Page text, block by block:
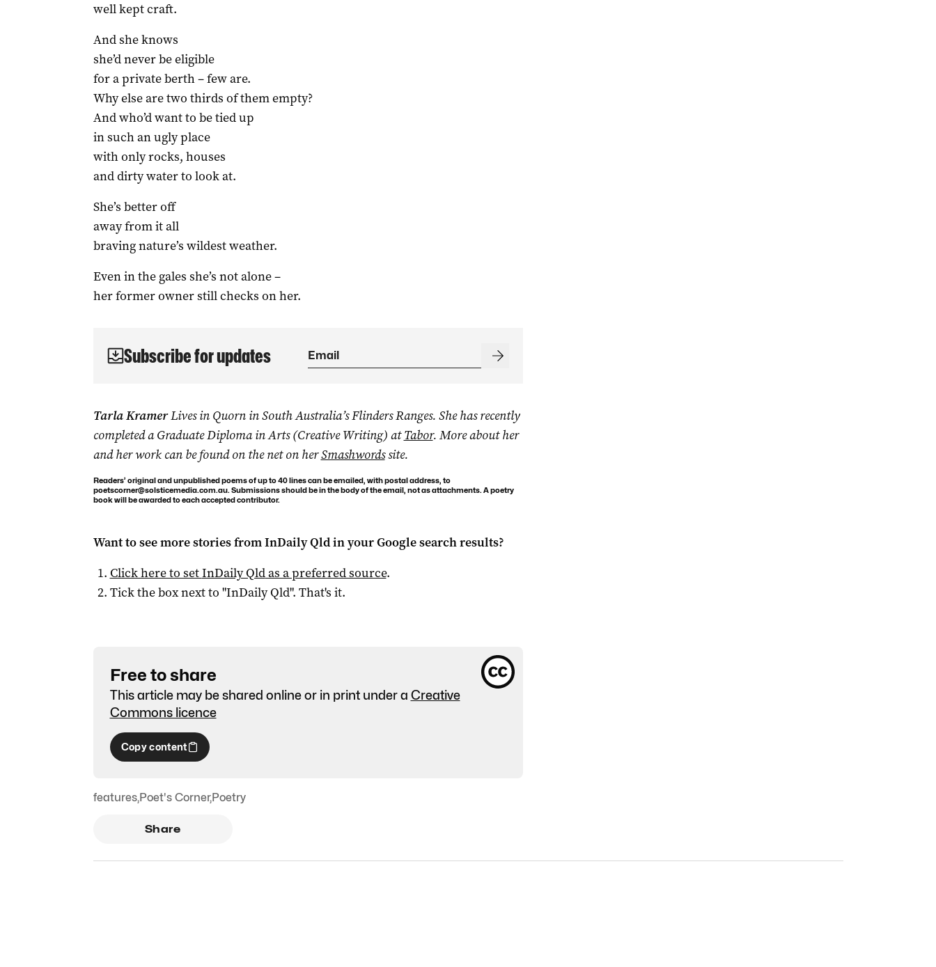
well kept craft.
And she knows
she’d never be eligible
for a private berth – few are.
Why else are two thirds of them empty?
And who’d want to be tied up
in such an ugly place
with only rocks, houses
and dirty water to look at.
She’s better off
away from it all
braving nature’s wildest weather.
Even in the gales she’s not alone –
her former owner still checks on her.
Subscribe for updates
Tarla KramerLives in Quorn in South Australia’s Flinders Ranges. She has recently
completed a Graduate Diploma in Arts (Creative Writing) atTabor. More about her
and her work can be found on the net on herSmashwordssite.
Readers’ original and unpublished poems of up to 40 lines can be emailed, with postal address, to
poetscorner@solsticemedia.com.au. Submissions should be in the body of the email, not as attachments. A poetry
book will be awarded to each accepted contributor.
Want to see more stories fromInDaily Qldin your Google search results?
Click here to setInDaily Qldas a preferred source.
Tick the box next to "InDaily Qld". That's it.
Free to share
This article may be shared online or in print under a Creative
Commons licence
Copy content
features,Poet's Corner,Poetry
Share